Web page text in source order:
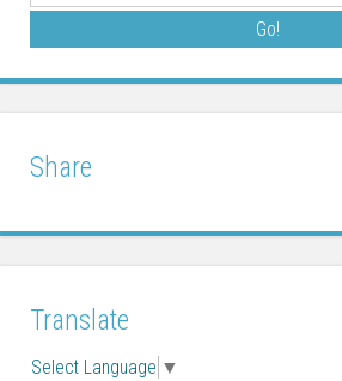
Share
Translate
Select Language ▼